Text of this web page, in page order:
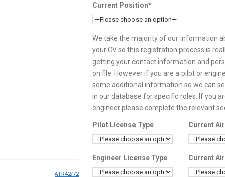
ATR42/72
Current Position*
We take the majority of our information
your CV so this registration process is
getting your contact information and
on file. However if you are a pilot or
some additional information so we can
in our database for specific roles. If you
engineer please complete the relevant
Pilot License Type
Engineer License Type
Current
Current